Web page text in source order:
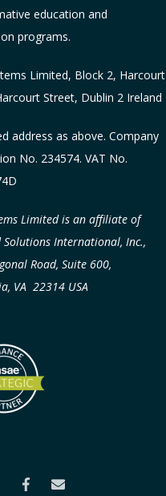
education and
programs.
Limited, Block 2, Harcourt
Street, Dublin 2 Ireland
address as above. Company
No. 234574. VAT No.
Limited is an affiliate of
Solutions International, Inc.,
Road, Suite 600,
VA 22314 USA